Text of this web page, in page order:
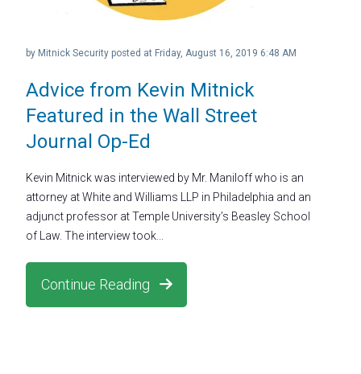
Advice from Kevin Mitnick
Featured in the Wall Street
Journal Op-Ed
by Mitnick Security posted at Friday, August 16, 2019 6:48 AM
Kevin Mitnick was interviewed by Mr. Maniloff who is an
attorney at White and Williams LLP in Philadelphia and an
adjunct professor at Temple University’s Beasley School
of Law. The interview took...
Continue Reading